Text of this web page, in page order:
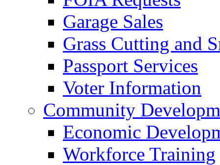
Garage Sales
Grass Cutting and
Passport Services
Voter Information
Community
Economic
Workforce Training